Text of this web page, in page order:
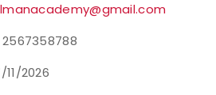
2567358788
11/2026